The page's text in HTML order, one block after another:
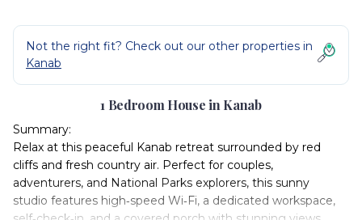
Not the right fit? Check out our other properties in
Kanab
1 Bedroom House in Kanab
Summary:
Relax at this peaceful Kanab retreat surrounded by red
cliffs and fresh country air. Perfect for couples,
adventurers, and National Parks explorers, this sunny
studio features high‑speed Wi‑Fi, a dedicated workspace,